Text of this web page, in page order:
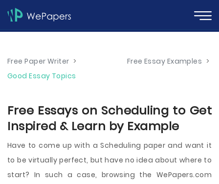
Free Paper Writer > Free Essay Examples >
Good Essay Topics
Free Essays on Scheduling to Get
Inspired & Learn by Example
Have to come up with a Scheduling paper and want it
to be virtually perfect, but have no idea about where to
start? In such a case, browsing the WePapers.com